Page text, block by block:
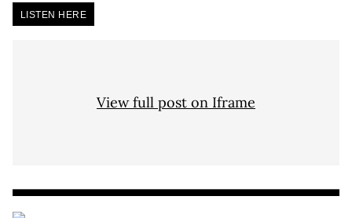
LISTEN HERE
View full post on Iframe